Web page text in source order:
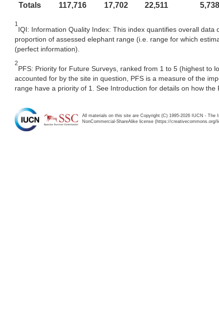
Totals 117,716 17,702 22,511 5,738
1
IQI: Information Quality Index: This index quantifies overall
proportion of assessed elephant range (i.e. range for which
(perfect information).
2
PFS: Priority for Future Surveys, ranked from 1 to 5 (highest to
accounted for by the site in question, PFS is a measure of the
range have a priority of 1. See Introduction for details on how the
All materials on this site are Copyright (C) 1995-2026 IUCN -
NonCommercial-ShareAlike license (https://creativecommons.org/